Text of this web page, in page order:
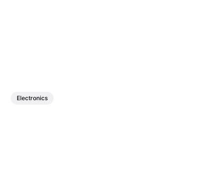
Electronics